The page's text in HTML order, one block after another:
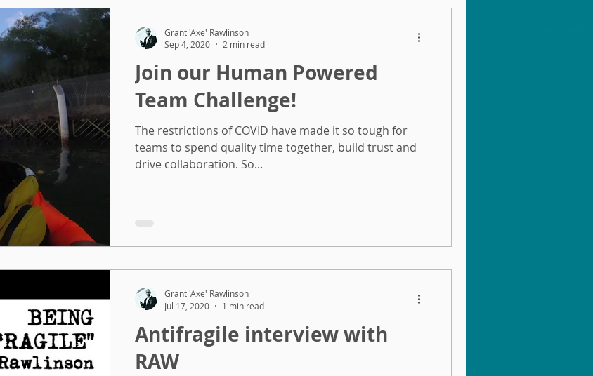
Join our Human Powered
Team Challenge!
The restrictions of COVID have made it so tough for
teams to spend quality time together, build trust and
drive collaboration. So...
Grant 'Axe' Rawlinson
Sep 4, 2020
2 min read
Antifragile interview with
RAW
Grant 'Axe' Rawlinson
Jul 17, 2020
1 min read